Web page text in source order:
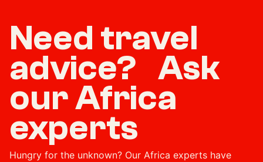
Need travel
advice? Ask
our Africa
experts
Hungry for the unknown? Our Africa experts have